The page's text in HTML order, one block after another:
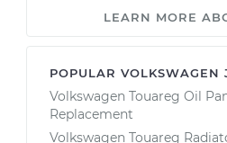
LEARN MORE
POPULAR VOLKSWAGEN
Volkswagen Touareg Oil
Replacement
Volkswagen Touareg